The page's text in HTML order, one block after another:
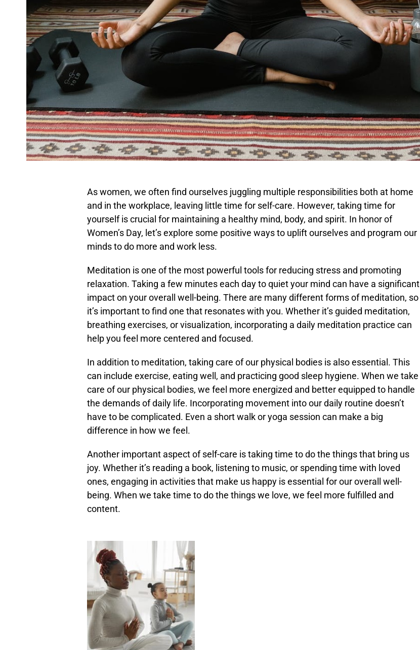
As women, we often find ourselves juggling multiple responsibilities both at home
and in the workplace, leaving little time for self-care. However, taking time for
yourself is crucial for maintaining a healthy mind, body, and spirit. In honor of
Women’s Day, let’s explore some positive ways to uplift ourselves and program our
minds to do more and work less.
Meditation is one of the most powerful tools for reducing stress and promoting
relaxation. Taking a few minutes each day to quiet your mind can have a significant
impact on your overall well-being. There are many different forms of meditation, so
it’s important to find one that resonates with you. Whether it’s guided meditation,
breathing exercises, or visualization, incorporating a daily meditation practice can
help you feel more centered and focused.
In addition to meditation, taking care of our physical bodies is also essential. This
can include exercise, eating well, and practicing good sleep hygiene. When we take
care of our physical bodies, we feel more energized and better equipped to handle
the demands of daily life. Incorporating movement into our daily routine doesn’t
have to be complicated. Even a short walk or yoga session can make a big
difference in how we feel.
Another important aspect of self-care is taking time to do the things that bring us
joy. Whether it’s reading a book, listening to music, or spending time with loved
ones, engaging in activities that make us happy is essential for our overall well-
being. When we take time to do the things we love, we feel more fulfilled and
content.